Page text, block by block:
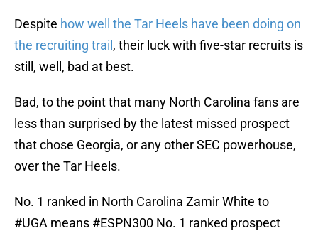
Despite how well the Tar Heels have been doing on
the recruiting trail , their luck with five-star recruits is
still, well, bad at best.
Bad, to the point that many North Carolina fans are
less than surprised by the latest missed prospect
that chose Georgia, or any other SEC powerhouse,
over the Tar Heels.
No. 1 ranked in North Carolina Zamir White to
#UGA means #ESPN300 No. 1 ranked prospect